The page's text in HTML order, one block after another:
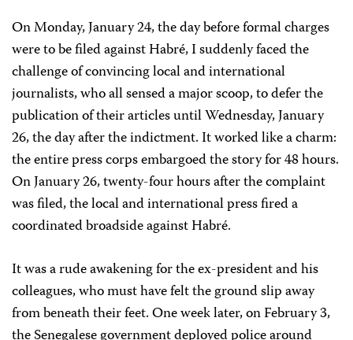
On Monday, January 24, the day before formal charges
were to be filed against Habré, I suddenly faced the
challenge of convincing local and international
journalists, who all sensed a major scoop, to defer the
publication of their articles until Wednesday, January
26, the day after the indictment. It worked like a charm:
the entire press corps embargoed the story for 48 hours.
On January 26, twenty-four hours after the complaint
was filed, the local and international press fired a
coordinated broadside against Habré.
It was a rude awakening for the ex-president and his
colleagues, who must have felt the ground slip away
from beneath their feet. One week later, on February 3,